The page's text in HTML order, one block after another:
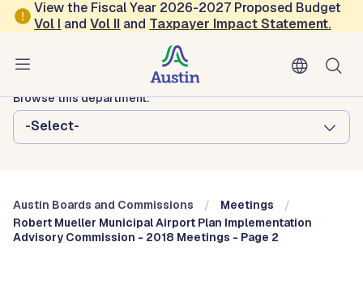
Skip to main content
View the Fiscal Year 2026-2027 Proposed Budget
Vol I andVol II and Taxpayer Impact Statement.
Austin City Council
Austin Boards and Commissions
Browse this department:
-Select-
Austin Boards and Commissions
Meetings
Robert Mueller Municipal Airport Plan Implementation
Advisory Commission - 2018 Meetings - Page 2